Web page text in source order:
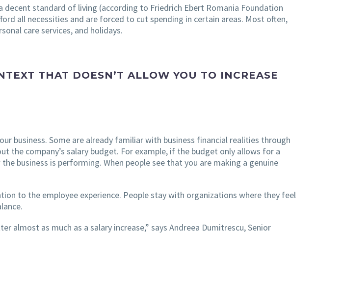
standard of living (according to Friedrich Ebert Romania Foundation
all necessities and are forced to cut spending in certain areas. Most often,
care services, and holidays.
THAT DOESN’T ALLOW YOU TO INCREASE
business. Some are already familiar with business financial realities through
the company’s salary budget. For example, if the budget only allows for a
business is performing. When people see that you are making a genuine
to the employee experience. People stay with organizations where they feel
as much as a salary increase,” says Andreea Dumitrescu, Senior